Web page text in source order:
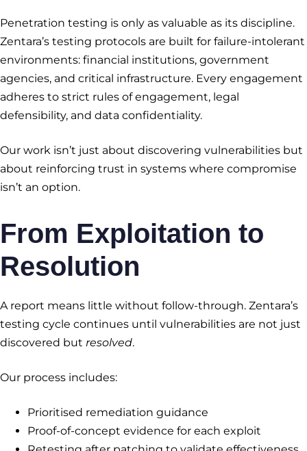
Penetration testing is only as valuable as its discipline.
Zentara’s testing protocols are built for failure-intolerant
environments: financial institutions, government
agencies, and critical infrastructure. Every engagement
adheres to strict rules of engagement, legal
defensibility, and data confidentiality.
Our work isn’t just about discovering vulnerabilities but
about reinforcing trust in systems where compromise
isn’t an option.
From Exploitation to
Resolution
A report means little without follow-through. Zentara’s
testing cycle continues until vulnerabilities are not just
discovered but resolved.
Our process includes:
Prioritised remediation guidance
Proof-of-concept evidence for each exploit